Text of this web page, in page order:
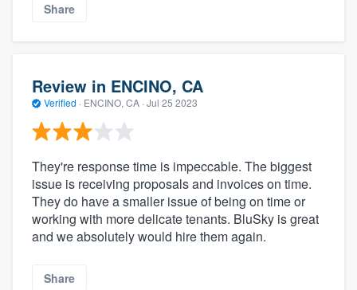
Share
Review in ENCINO, CA
Verified · ENCINO, CA · Jul 25 2023
They're response time is impeccable. The biggest
issue is receiving proposals and invoices on time.
They do have a smaller issue of being on time or
working with more delicate tenants. BluSky is great
and we absolutely would hire them again.
Share